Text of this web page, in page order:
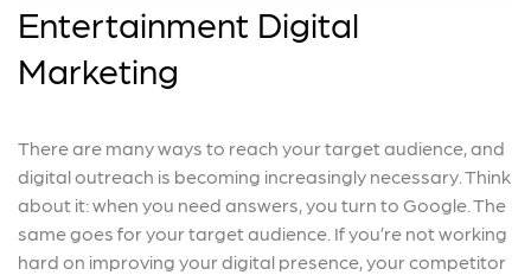
Entertainment Digital
Marketing
There are many ways to reach your target audience, and
digital outreach is becoming increasingly necessary. Think
about it: when you need answers, you turn to Google. The
same goes for your target audience. If you’re not working
hard on improving your digital presence, your competitor